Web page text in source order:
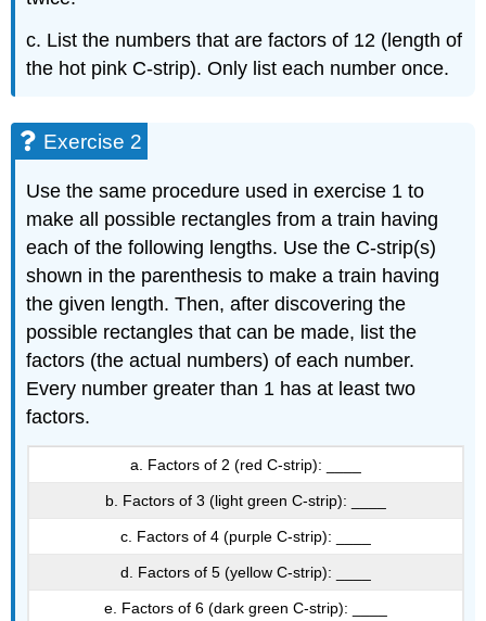
c. List the numbers that are factors of 12 (length of
the hot pink C-strip). Only list each number once.
Exercise 2
Use the same procedure used in exercise 1 to
make all possible rectangles from a train having
each of the following lengths. Use the C-strip(s)
shown in the parenthesis to make a train having
the given length. Then, after discovering the
possible rectangles that can be made, list the
factors (the actual numbers) of each number.
Every number greater than 1 has at least two
factors.
a. Factors of 2 (red C-strip): ____
b. Factors of 3 (light green C-strip): ____
c. Factors of 4 (purple C-strip): ____
d. Factors of 5 (yellow C-strip): ____
e. Factors of 6 (dark green C-strip): ____